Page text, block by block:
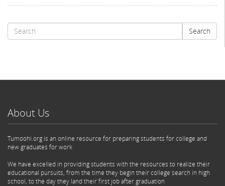
Search
About Us
Tumoohi.org is an online resource for preparing students for college and
new graduates for work
We have excelled in providing students with the resources to realize their
educational pursuits, from the time they begin their college search in high
school, to the day they land their first job after graduation